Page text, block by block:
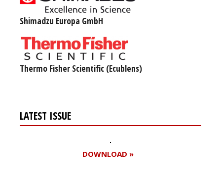
Shimadzu Europa GmbH
Thermo Fisher Scientific (Ecublens)
LATEST ISSUE
DOWNLOAD »